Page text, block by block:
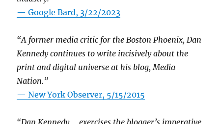
— Google Bard, 3/22/2023
“A former media critic for the Boston Phoenix, Dan
Kennedy continues to write incisively about the
print and digital universe at his blog, Media
Nation.”
—New York Observer, 5/15/2015